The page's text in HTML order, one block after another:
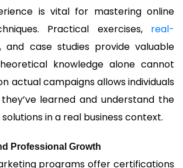
is vital for mastering online
Practical exercises, real-
, and case studies provide valuable
knowledge alone cannot
actual campaigns allows individuals
learned and understand the
in a real business context.
Professional Growth
programs offer certifications